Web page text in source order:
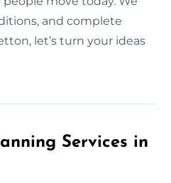
and complete
let’s turn your ideas
Services in